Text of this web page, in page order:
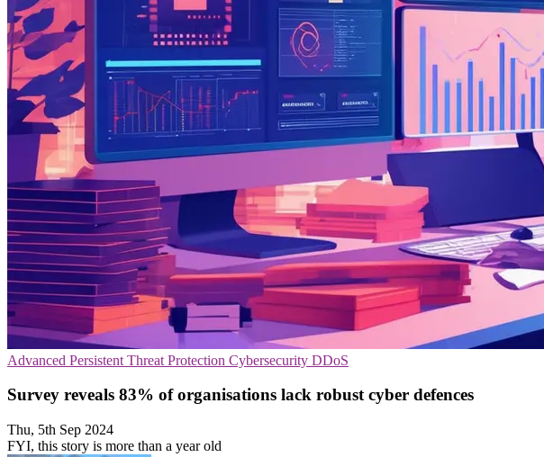
Advanced Persistent Threat Protection Cybersecurity DDoS
Survey reveals 83% of organisations lack robust cyber defences
Thu, 5th Sep 2024
FYI, this story is more than a year old